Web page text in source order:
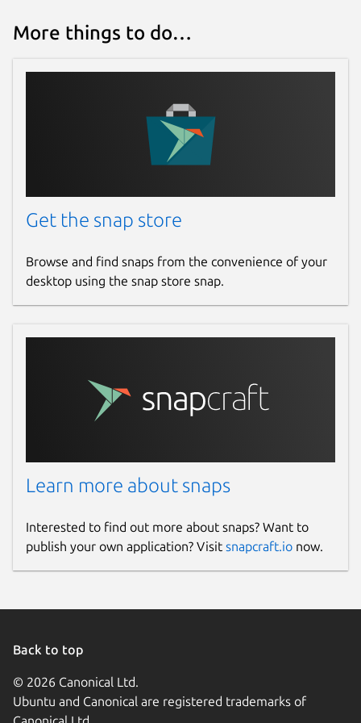
github.com/mrbid
github.com/mrbid/voxelpaint
Report a Snap Store violation
More things to do…
Get the snap store
Browse and find snaps from the convenience of your
desktop using the snap store snap.
Learn more about snaps
Interested to find out more about snaps? Want to
publish your own application? Visit snapcraft.io now.
Back to top
© 2026 Canonical Ltd.
Ubuntu and Canonical are registered trademarks of